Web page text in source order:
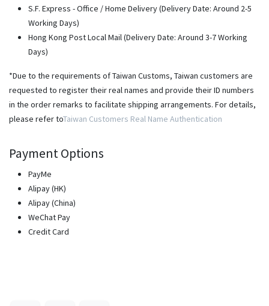
S.F. Express - Office / Home Delivery (Delivery Date: Around 2-5
Working Days)
Hong Kong Post Local Mail (Delivery Date: Around 3-7 Working
Days)
*Due to the requirements of Taiwan Customs, Taiwan customers are
requested to register their real names and provide their ID numbers
in the order remarks to facilitate shipping arrangements. For details,
please refer toTaiwan Customers Real Name Authentication
Payment Options
PayMe
Alipay (HK)
Alipay (China)
WeChat Pay
Credit Card